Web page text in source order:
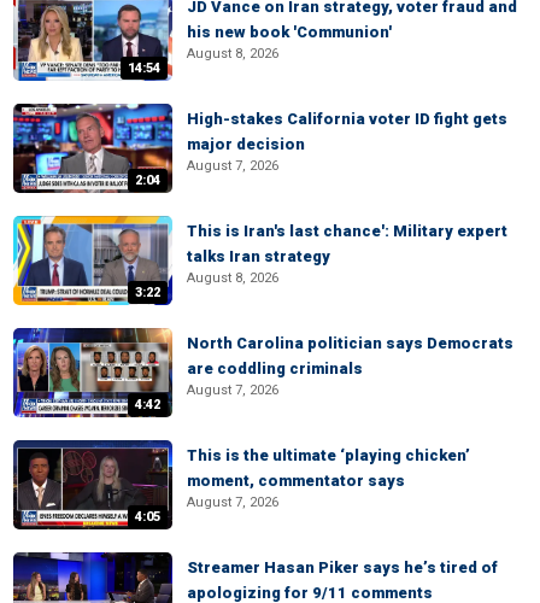
14:54
JD Vance on Iran strategy, voter fraud and
his new book 'Communion'
August 8, 2026
2:04
High-stakes California voter ID fight gets
major decision
August 7, 2026
3:22
This is Iran's last chance': Military expert
talks Iran strategy
August 8, 2026
4:42
North Carolina politician says Democrats
are coddling criminals
August 7, 2026
4:05
This is the ultimate ‘playing chicken’
moment, commentator says
August 7, 2026
Streamer Hasan Piker says he’s tired of
apologizing for 9/11 comments